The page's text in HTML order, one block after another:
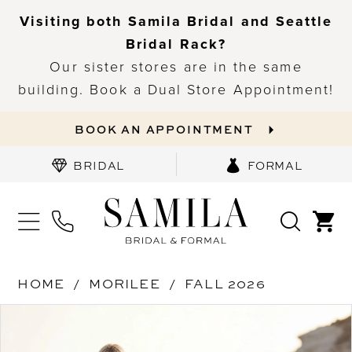
Visiting both Samila Bridal and Seattle
Bridal Rack?
Our sister stores are in the same
building. Book a Dual Store Appointment!
BOOK AN APPOINTMENT
BRIDAL FORMAL
HOME MORILEE
FALL 2026